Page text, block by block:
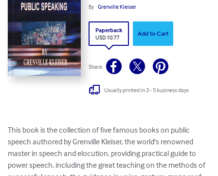
By Grenville Kleiser
Paperback
USD 10.77
Add to Cart
Share
Usually printed in 3 - 5 business days
This book is the collection of five famous books on public
speech authored by Grenville Kleiser, the world's renowned
master in speech and elocution, providing practical guide to
power speech, including the great teaching on the methods of